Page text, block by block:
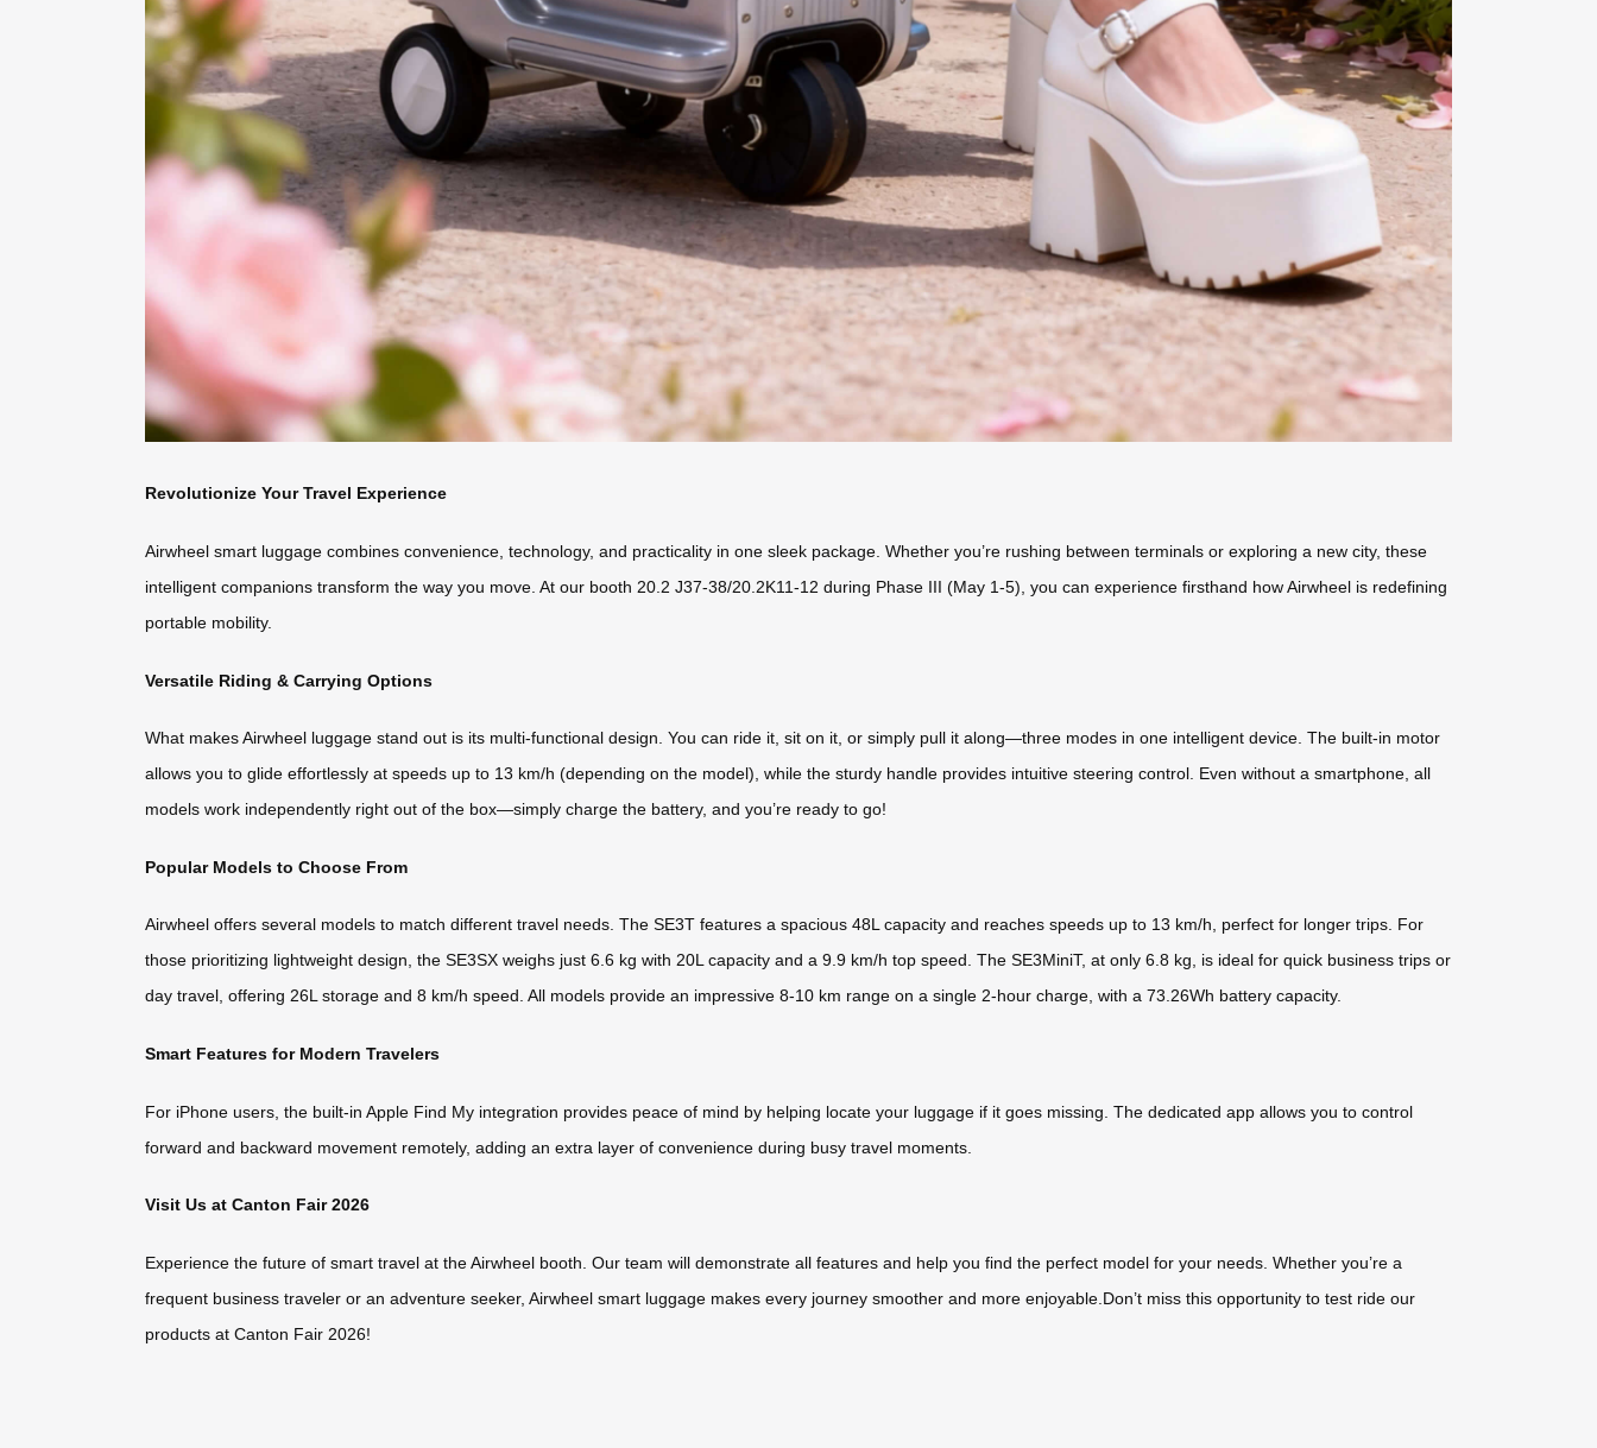
Revolutionize Your Travel Experience
Airwheel smart luggage combines convenience, technology, and practicality in one sleek package. Whether you’re rushing between terminals or exploring a new city, these
intelligent companions transform the way you move. At our booth 20.2 J37-38/20.2K11-12 during Phase III (May 1-5), you can experience firsthand how Airwheel is redefining
portable mobility.
Versatile Riding & Carrying Options
What makes Airwheel luggage stand out is its multi-functional design. You can ride it, sit on it, or simply pull it along—three modes in one intelligent device. The built-in motor
allows you to glide effortlessly at speeds up to 13 km/h (depending on the model), while the sturdy handle provides intuitive steering control. Even without a smartphone, all
models work independently right out of the box—simply charge the battery, and you’re ready to go!
Popular Models to Choose From
Airwheel offers several models to match different travel needs. The SE3T features a spacious 48L capacity and reaches speeds up to 13 km/h, perfect for longer trips. For
those prioritizing lightweight design, the SE3SX weighs just 6.6 kg with 20L capacity and a 9.9 km/h top speed. The SE3MiniT, at only 6.8 kg, is ideal for quick business trips or
day travel, offering 26L storage and 8 km/h speed. All models provide an impressive 8-10 km range on a single 2-hour charge, with a 73.26Wh battery capacity.
Smart Features for Modern Travelers
For iPhone users, the built-in Apple Find My integration provides peace of mind by helping locate your luggage if it goes missing. The dedicated app allows you to control
forward and backward movement remotely, adding an extra layer of convenience during busy travel moments.
Visit Us at Canton Fair 2026
Experience the future of smart travel at the Airwheel booth. Our team will demonstrate all features and help you find the perfect model for your needs. Whether you’re a
frequent business traveler or an adventure seeker, Airwheel smart luggage makes every journey smoother and more enjoyable.Don’t miss this opportunity to test ride our
products at Canton Fair 2026!